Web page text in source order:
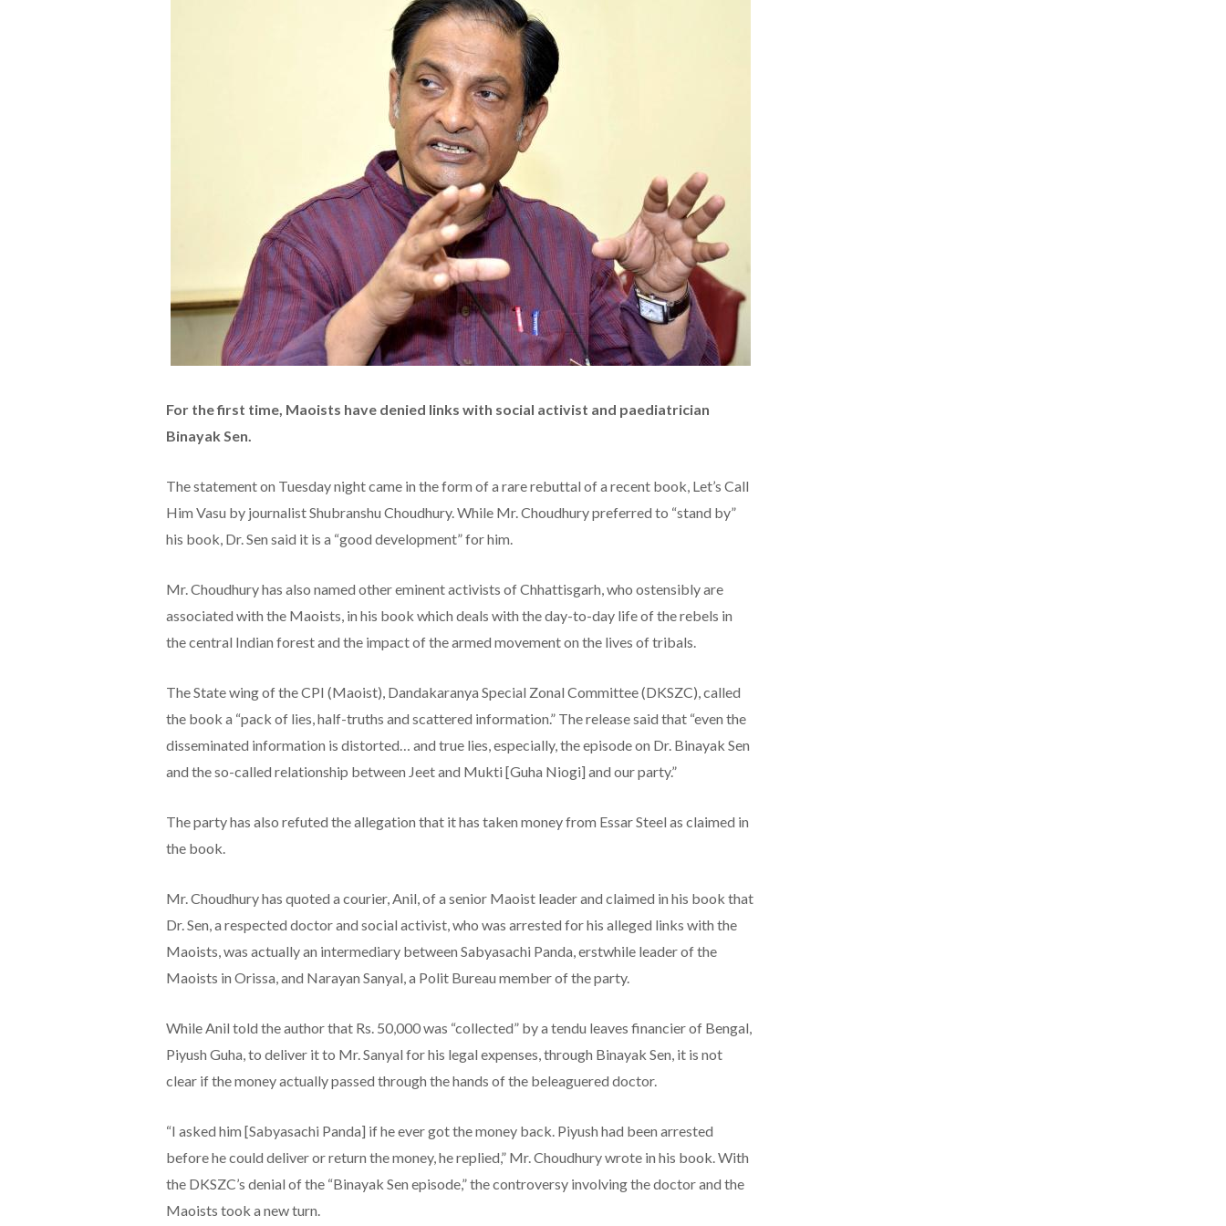
For the first time, Maoists have denied links with social activist and paediatrician
Binayak Sen.
The statement on Tuesday night came in the form of a rare rebuttal of a recent book, Let’s Call
Him Vasu by journalist Shubranshu Choudhury. While Mr. Choudhury preferred to “stand by”
his book, Dr. Sen said it is a “good development” for him.
Mr. Choudhury has also named other eminent activists of Chhattisgarh, who ostensibly are
associated with the Maoists, in his book which deals with the day-to-day life of the rebels in
the central Indian forest and the impact of the armed movement on the lives of tribals.
The State wing of the CPI (Maoist), Dandakaranya Special Zonal Committee (DKSZC), called
the book a “pack of lies, half-truths and scattered information.” The release said that “even the
disseminated information is distorted… and true lies, especially, the episode on Dr. Binayak Sen
and the so-called relationship between Jeet and Mukti [Guha Niogi] and our party.”
The party has also refuted the allegation that it has taken money from Essar Steel as claimed in
the book.
Mr. Choudhury has quoted a courier, Anil, of a senior Maoist leader and claimed in his book that
Dr. Sen, a respected doctor and social activist, who was arrested for his alleged links with the
Maoists, was actually an intermediary between Sabyasachi Panda, erstwhile leader of the
Maoists in Orissa, and Narayan Sanyal, a Polit Bureau member of the party.
While Anil told the author that Rs. 50,000 was “collected” by a tendu leaves financier of Bengal,
Piyush Guha, to deliver it to Mr. Sanyal for his legal expenses, through Binayak Sen, it is not
clear if the money actually passed through the hands of the beleaguered doctor.
“I asked him [Sabyasachi Panda] if he ever got the money back. Piyush had been arrested
before he could deliver or return the money, he replied,” Mr. Choudhury wrote in his book. With
the DKSZC’s denial of the “Binayak Sen episode,” the controversy involving the doctor and the
Maoists took a new turn.